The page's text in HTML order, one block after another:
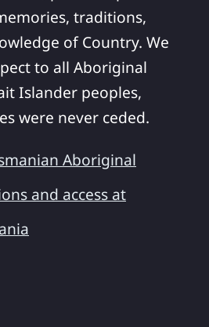
traditions,
of Country. We
to all Aboriginal
Islander peoples,
were never ceded.
Aboriginal
and access at